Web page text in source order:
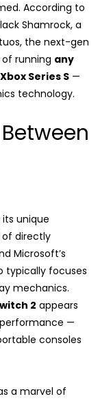
According to
Shamrock, a
the next-gen
running any
Series S —
technology.
unique
of directly
Microsoft’s
typically focuses
mechanics.
2 appears
—
consoles
a marvel of